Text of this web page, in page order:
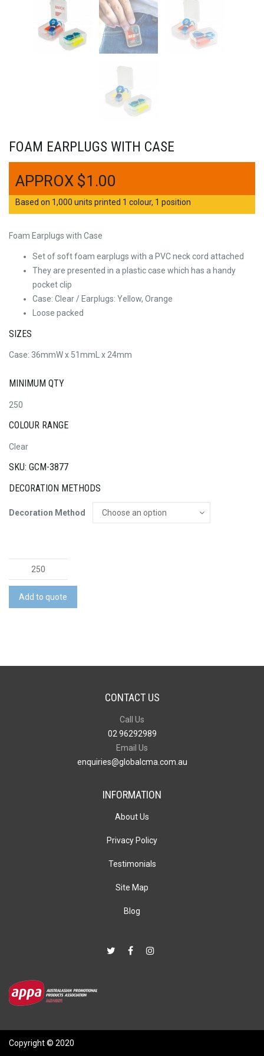
FOAM EARPLUGS WITH CASE
$1.00
Based on 1,000 units printed 1 colour, 1 position
Foam Earplugs with Case
Set of soft foam earplugs with a PVC neck cord attached
They are presented in a plastic case which has a handy
pocket clip
Case: Clear / Earplugs: Yellow, Orange
Loose packed
SIZES
Case: 36mmW x 51mmL x 24mm
MINIMUM QTY
250
COLOUR RANGE
Clear
SKU: GCM-3877
DECORATION METHODS
Decoration Method
Earplugs
with
Case
Add to quote
CONTACT US
Call Us
02 96292989
Email Us
enquiries@globalcma.com.au
INFORMATION
About Us
Privacy Policy
Testimonials
Site Map
Blog
Copyright © 2020